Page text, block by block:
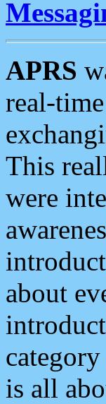
APRS
real-
This
were
about
is all